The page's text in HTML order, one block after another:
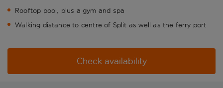
Rooftop pool, plus a gym and spa
Walking distance to centre of Split as well as the ferry port
Check availability